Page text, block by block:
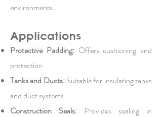
environments.
Applications
Protective Padding:Offers cushioning and
protection.
Tanks and Ducts:Suitable for insulating tanks
and duct systems.
Construction Seals: Provides sealing in